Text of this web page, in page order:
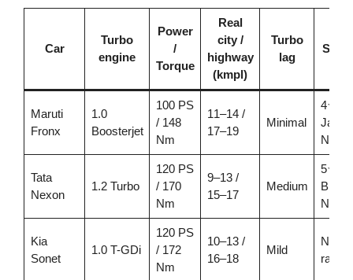
Car
Turbo
engine
Power
/
Torque
Real
city /
highway
(kmpl)
Turbo
lag
Maruti
Fronx
1.0
Boosterjet
100 PS
/ 148
Nm
11–14 /
17–19
Minimal
4★
Japan
Tata
Nexon
1.2 Turbo
120 PS
/ 170
Nm
9–13 /
15–17
Medium
5★
NCAP
Kia
Sonet
1.0 T-GDi
120 PS
/ 172
Nm
10–13 /
16–18
Mild
Not
rated*